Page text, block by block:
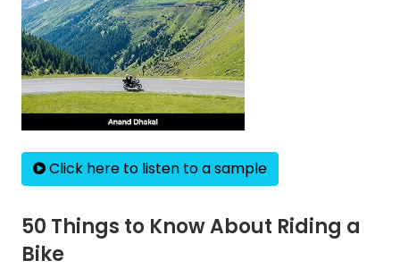
Click here to listen to a sample
50 Things to Know About Riding a
Bike